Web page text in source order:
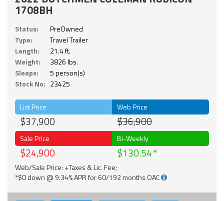
1708BH
Status:
PreOwned
Type:
Travel Trailer
Length:
21.4 ft.
Weight:
3826 lbs.
Sleeps:
5 person(s)
Stock No: 23425
List Price
$37,900
Web Price
$36,900
Sale Price
$24,900
Bi-Weekly
$130.54
Web/Sale Price: +Taxes & Lic. Fee;
*$0 down @ 9.34% APR for 60/192 months OAC